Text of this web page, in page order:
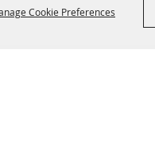
Cookie Preferences